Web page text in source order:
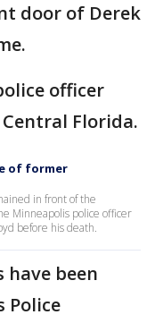
door of Derek
officer
Florida.
of former
in front of the
Minneapolis police officer
before his death.
have been
Police